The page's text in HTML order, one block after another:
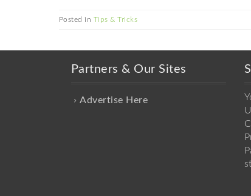
Posted in Tips & Tricks
Partners & Our Sites
Advertise Here